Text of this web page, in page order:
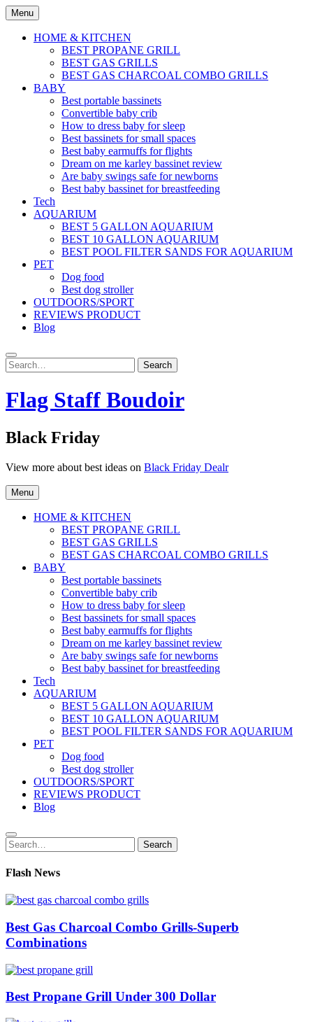
Skip
to
content
Menu
HOME & KITCHEN
BEST PROPANE GRILL
BEST GAS GRILLS
BEST GAS CHARCOAL COMBO GRILLS
BABY
Best portable bassinets
Convertible baby crib
How to dress baby for sleep
Best bassinets for small spaces
Best baby earmuffs for flights
Dream on me karley bassinet review
Are baby swings safe for newborns
Best baby bassinet for breastfeeding
Tech
AQUARIUM
BEST 5 GALLON AQUARIUM
BEST 10 GALLON AQUARIUM
BEST POOL FILTER SANDS FOR AQUARIUM
PET
Dog food
Best dog stroller
OUTDOORS/SPORT
REVIEWS PRODUCT
Blog
Search
for:
Search
Flag Staff Boudoir
Black Friday
View more about best ideas on Black Friday Dealr
Menu
HOME & KITCHEN
BEST PROPANE GRILL
BEST GAS GRILLS
BEST GAS CHARCOAL COMBO GRILLS
BABY
Best portable bassinets
Convertible baby crib
How to dress baby for sleep
Best bassinets for small spaces
Best baby earmuffs for flights
Dream on me karley bassinet review
Are baby swings safe for newborns
Best baby bassinet for breastfeeding
Tech
AQUARIUM
BEST 5 GALLON AQUARIUM
BEST 10 GALLON AQUARIUM
BEST POOL FILTER SANDS FOR AQUARIUM
PET
Dog food
Best dog stroller
OUTDOORS/SPORT
REVIEWS PRODUCT
Blog
Search
for:
Search
Flash News
Best Gas Charcoal Combo Grills-Superb
Combinations
Best Propane Grill Under 300 Dollar